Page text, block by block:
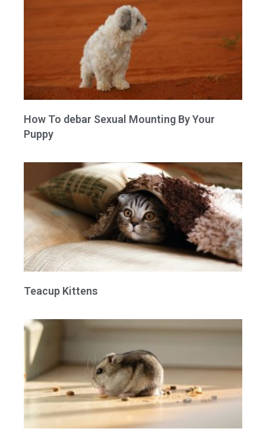
How To debar Sexual Mounting By Your
Puppy
Teacup Kittens